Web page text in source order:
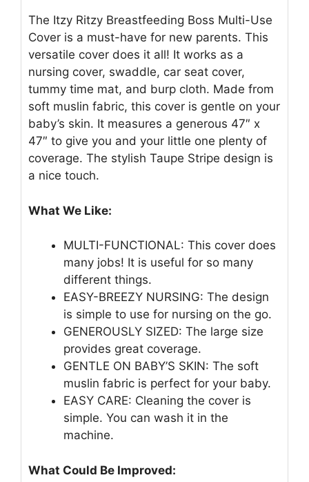
The Itzy Ritzy Breastfeeding Boss Multi-Use
Cover is a must-have for new parents. This
versatile cover does it all! It works as a
nursing cover, swaddle, car seat cover,
tummy time mat, and burp cloth. Made from
soft muslin fabric, this cover is gentle on your
baby’s skin. It measures a generous 47″ x
47″ to give you and your little one plenty of
coverage. The stylish Taupe Stripe design is
a nice touch.
What We Like:
MULTI-FUNCTIONAL: This cover does
many jobs! It is useful for so many
different things.
EASY-BREEZY NURSING: The design
is simple to use for nursing on the go.
GENEROUSLY SIZED: The large size
provides great coverage.
GENTLE ON BABY’S SKIN: The soft
muslin fabric is perfect for your baby.
EASY CARE: Cleaning the cover is
simple. You can wash it in the
machine.
What Could Be Improved: